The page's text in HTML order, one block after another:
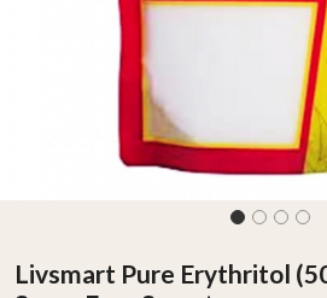
Livsmart Pure Erythritol